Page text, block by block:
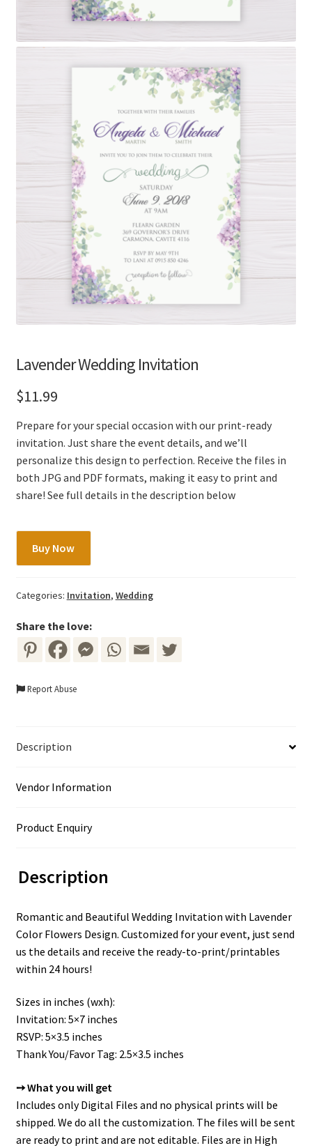
Lavender Wedding Invitation
$11.99
Prepare for your special occasion with our print-ready
invitation. Just share the event details, and we’ll
personalize this design to perfection. Receive the files in
both JPG and PDF formats, making it easy to print and
share! See full details in the description below
Wedding
quantity
Buy Now
Categories: Invitation, Wedding
Share the love:
Report Abuse
Description
Vendor Information
Product Enquiry
Description
Romantic and Beautiful Wedding Invitation with Lavender
Color Flowers Design. Customized for your event, just send
us the details and receive the ready-to-print/printables
within 24 hours!
Sizes in inches (wxh):
Invitation: 5×7 inches
RSVP: 5×3.5 inches
Thank You/Favor Tag: 2.5×3.5 inches
➙ What you will get
Includes only Digital Files and no physical prints will be
shipped. We do all the customization. The files will be sent
are ready to print and are not editable. Files are in High